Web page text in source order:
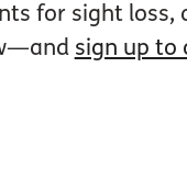
for sight loss,
sign up to